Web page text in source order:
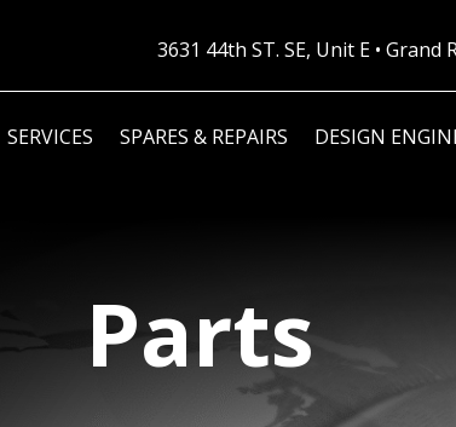
3631 44th ST. SE, Unit E • Grand
SERVICES SPARES & REPAIRS DESIGN
Parts